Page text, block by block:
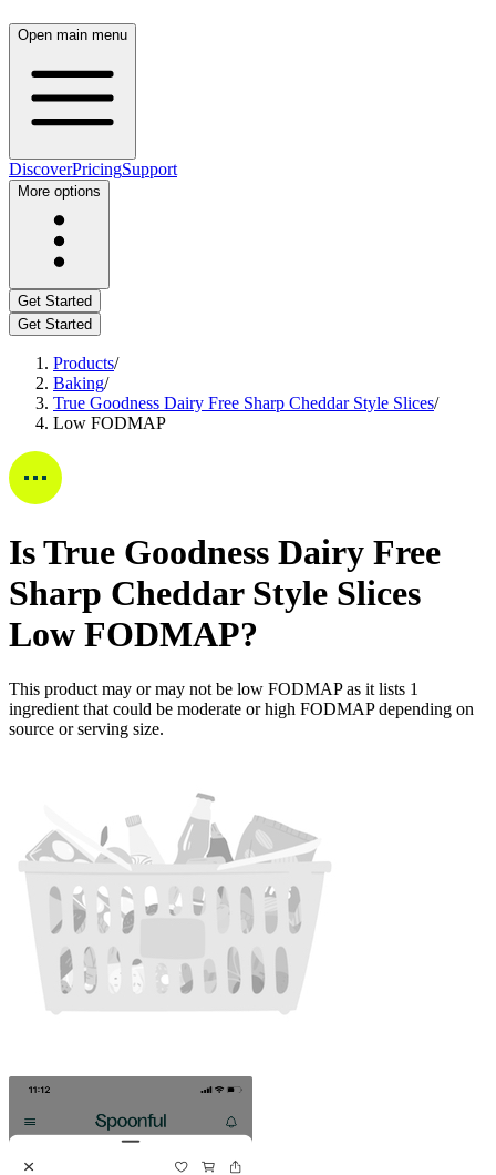
Open main menu
DiscoverPricingSupport
More options
Get Started
Get Started
Products/
Baking/
True Goodness Dairy Free Sharp Cheddar Style Slices/
Low FODMAP
IsTrue Goodness Dairy Free
Sharp Cheddar Style Slices
Low FODMAP?
This product may or may not be low FODMAP as it lists 1
ingredient that could be moderate or high FODMAP depending on
source or serving size.